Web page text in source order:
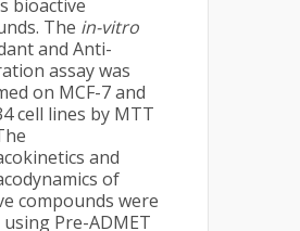
bioactive
The in-vitro
and Anti-
assay was
on MCF-7 and
cell lines by MTT
and
of
compounds were
Pre-ADMET